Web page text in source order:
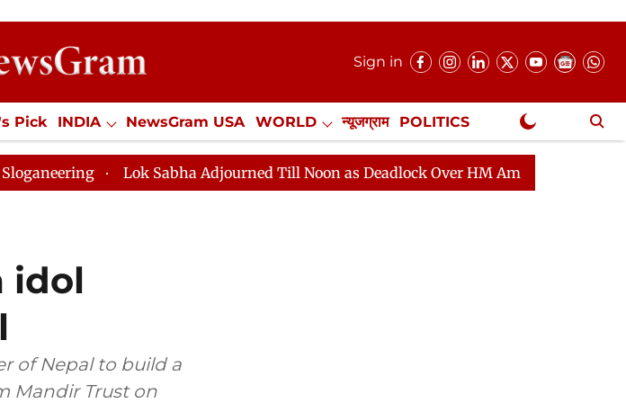
Sign in
Pick INDIA NewsGram USA WORLD न्यूजग्राम POLITICS
Jobs / Internships Misc. NewsGram Exclusive
Lok Sabha Adjourned Till Noon as Deadlock Over HM Amit Shah's Absence Continues
idol
of Nepal to build a
Mandir Trust on